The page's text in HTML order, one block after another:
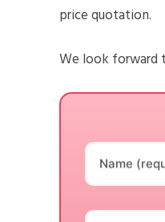
price quotation.
We look forward
Name